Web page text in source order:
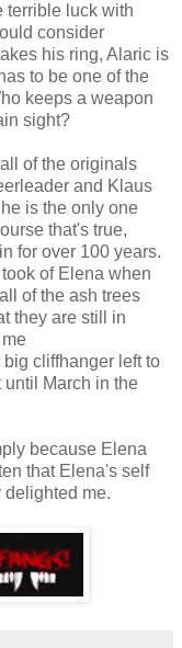
terrible luck with
consider
his ring, Alaric is
to be one of the
keeps a weapon
sight?
of the originals
and Klaus
is the only one
that's true,
for over 100 years.
of Elena when
of the ash trees
they are still in
cliffhanger left to
March in the
because Elena
that Elena's self
delighted me.